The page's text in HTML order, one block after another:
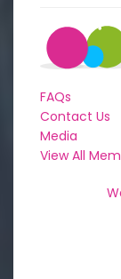
FAQs
Contact Us
Media
View All